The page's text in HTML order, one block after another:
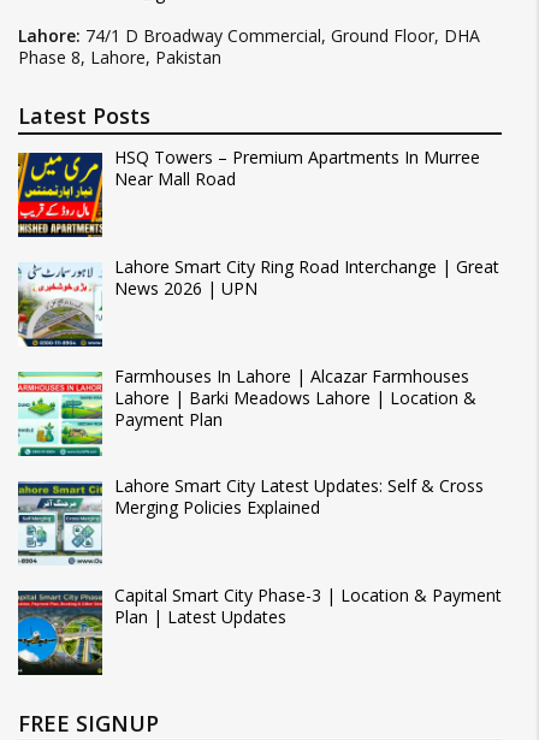
Lahore: 74/1 D Broadway Commercial, Ground Floor, DHA
Phase 8, Lahore, Pakistan
Latest Posts
HSQ Towers – Premium Apartments In Murree
Near Mall Road
Lahore Smart City Ring Road Interchange | Great
News 2026 | UPN
Farmhouses In Lahore | Alcazar Farmhouses
Lahore | Barki Meadows Lahore | Location &
Payment Plan
Lahore Smart City Latest Updates: Self & Cross
Merging Policies Explained
Capital Smart City Phase-3 | Location & Payment
Plan | Latest Updates
FREE SIGNUP